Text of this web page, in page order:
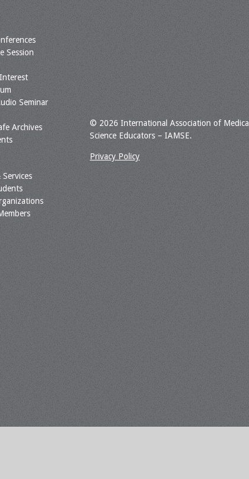
© 2026 International Association of Medical
Science Educators – IAMSE.
Privacy Policy
Session
Seminar
Archives